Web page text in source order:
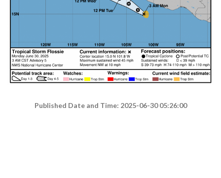
Published Date and Time: 2025-06-30 05:26:00